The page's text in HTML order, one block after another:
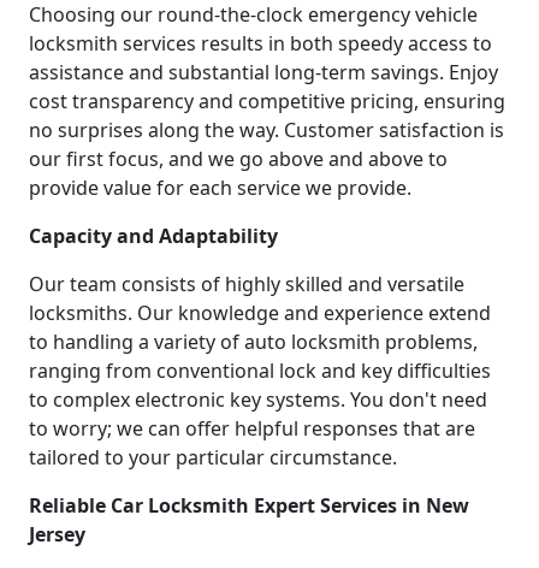
Choosing our round-the-clock emergency vehicle
locksmith services results in both speedy access to
assistance and substantial long-term savings. Enjoy
cost transparency and competitive pricing, ensuring
no surprises along the way. Customer satisfaction is
our first focus, and we go above and above to
provide value for each service we provide.
Capacity and Adaptability
Our team consists of highly skilled and versatile
locksmiths. Our knowledge and experience extend
to handling a variety of auto locksmith problems,
ranging from conventional lock and key difficulties
to complex electronic key systems. You don't need
to worry; we can offer helpful responses that are
tailored to your particular circumstance.
Reliable Car Locksmith Expert Services in New
Jersey